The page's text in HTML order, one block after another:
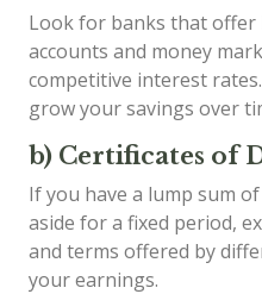
Look for banks that offer
accounts and money
competitive interest
grow your savings over
b) Certificates of
If you have a lump sum
aside for a fixed period,
and terms offered by
your earnings.